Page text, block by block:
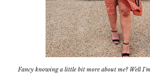
Fancy knowing a little bit more about me? Well